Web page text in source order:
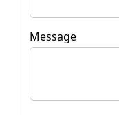
Message